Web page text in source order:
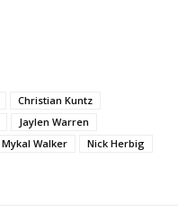
Christian Kuntz
Jaylen Warren
Mykal Walker
Nick Herbig